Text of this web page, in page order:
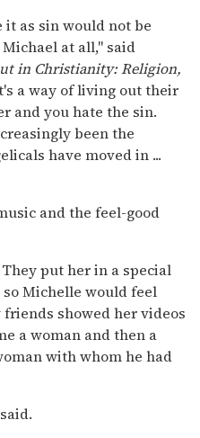
it as sin would not be
at all,'' said
in Christianity: Religion,
a way of living out their
and you hate the sin.
been the
have moved in ...
and the feel-good
put her in a special
Michelle would feel
showed her videos
a woman and then a
with whom he had